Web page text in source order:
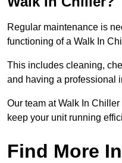
Regular maintenance is
functioning of a Walk In
This includes cleaning,
and having a professional
Our team at Walk In
keep your unit running
Find More